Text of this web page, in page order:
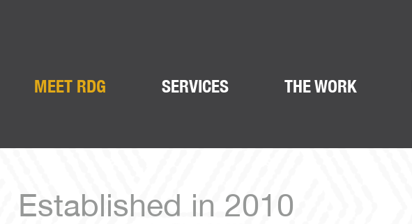
MEET RDG SERVICES THE WORK
Established in 2010